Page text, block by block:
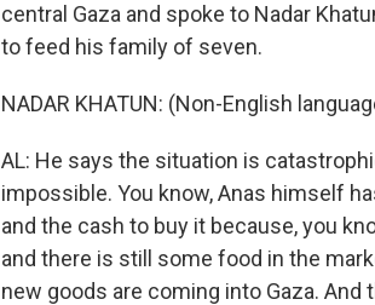
central Gaza and spoke to Nadar
to feed his family of seven.
NADAR KHATUN: (Non-English
AL: He says the situation is
impossible. You know, Anas himself
and the cash to buy it because, you
and there is still some food in the
new goods are coming into Gaza.